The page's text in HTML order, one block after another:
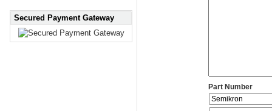
Secured Payment Gateway
Part Number